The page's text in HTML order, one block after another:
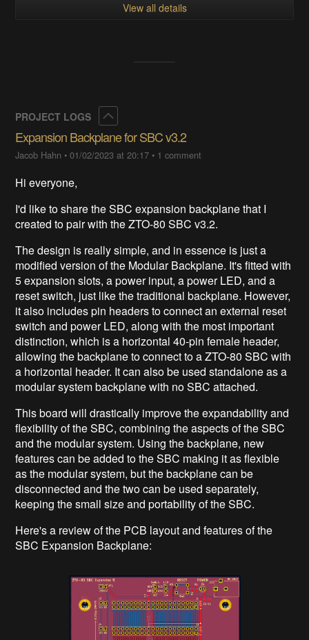
View all details
PROJECT LOGS
Expansion Backplane for SBC v3.2
Jacob Hahn •01/02/2023 at 20:17 • 1 comment
Hi everyone,
I'd like to share the SBC expansion backplane that I
created to pair with the ZTO-80 SBC v3.2.
The design is really simple, and in essence is just a
modified version of the Modular Backplane. It's fitted with
5 expansion slots, a power input, a power LED, and a
reset switch, just like the traditional backplane. However,
it also includes pin headers to connect an external reset
switch and power LED, along with the most important
distinction, which is a horizontal 40-pin female header,
allowing the backplane to connect to a ZTO-80 SBC with
a horizontal header. It can also be used standalone as a
modular system backplane with no SBC attached.
This board will drastically improve the expandability and
flexibility of the SBC, combining the aspects of the SBC
and the modular system. Using the backplane, new
features can be added to the SBC making it as flexible
as the modular system, but the backplane can be
disconnected and the two can be used separately,
keeping the small size and portability of the SBC.
Here's a review of the PCB layout and features of the
SBC Expansion Backplane: